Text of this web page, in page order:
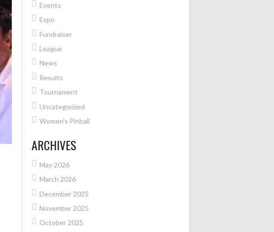
Events
Expo
Fundraiser
League
News
Results
Tournament
Uncategorized
Women's Pinball
ARCHIVES
May 2026
March 2026
December 2025
November 2025
October 2025